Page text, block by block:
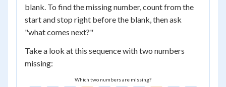
blank. To find the missing number, count from the
start and stop right before the blank, then ask
"what comes next?"
Take a look at this sequence with two numbers
missing:
Which two numbers are missing?